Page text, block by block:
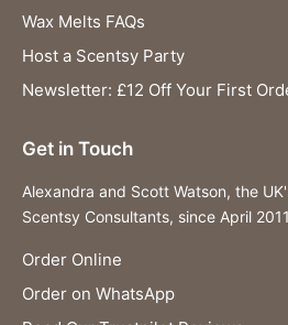
Wax Melts FAQs
Host a Scentsy Party
Newsletter: £12 Off Your First
Get in Touch
Alexandra and Scott Watson, the
Scentsy Consultants, since April
Order Online
Order on WhatsApp